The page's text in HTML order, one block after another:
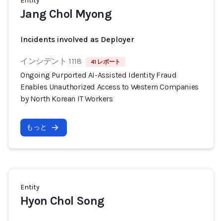
Jang Chol Myong
Incidents involved as Deployer
インシデント 1118 41 レポート
Ongoing Purported AI-Assisted Identity Fraud
Enables Unauthorized Access to Western Companies
by North Korean IT Workers
もっと
Entity
Hyon Chol Song